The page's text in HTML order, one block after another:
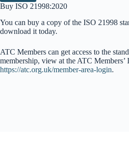
Buy ISO 21998:2020
You can buy a copy of the ISO 21998
download it today.
ATC Members can get access to the
membership, view at the ATC
https://atc.org.uk/member-area-login.